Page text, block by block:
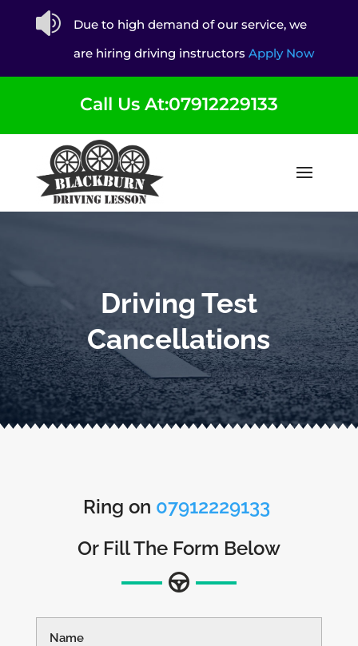

Due to high demand of our service, we
are hiring driving instructors Apply Now
Call Us At:07912229133
Driving Test
Cancellations
Ring on 07912229133
Or Fill The Form Below